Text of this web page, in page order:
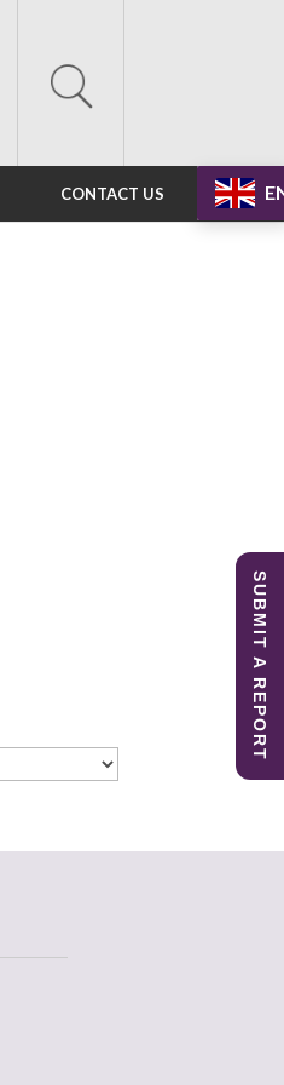
CONTACT US
SUBMIT A REPORT